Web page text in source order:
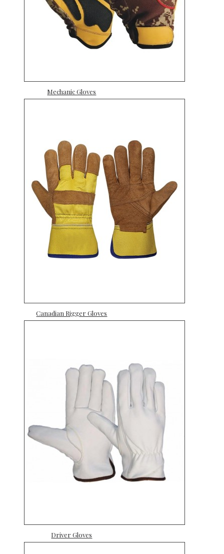
Mechanic Gloves
Canadian Rigger Gloves
Driver Gloves